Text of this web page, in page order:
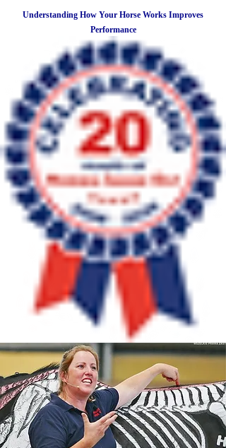
Understanding How Your Horse Works Improves
Performance